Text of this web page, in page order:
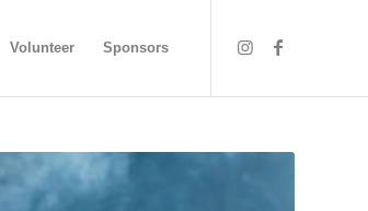
Volunteer Sponsors